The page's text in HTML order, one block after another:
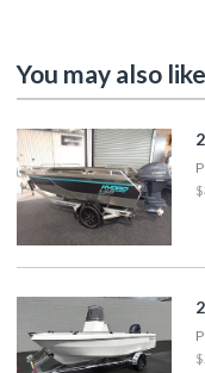
You may also like